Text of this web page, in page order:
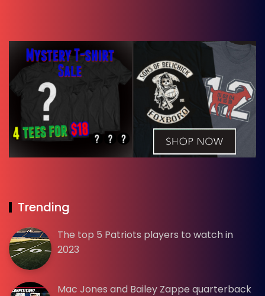
Trending
The top 5 Patriots players to watch in
2023
Mac Jones and Bailey Zappe quarterback